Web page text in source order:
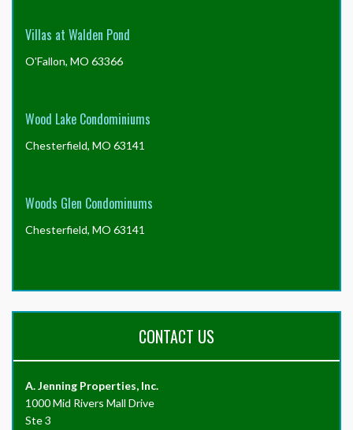
Villas at Walden Pond
O'Fallon, MO 63366
Wood Lake Condominiums
Chesterfield, MO 63141
Woods Glen Condominums
Chesterfield, MO 63141
CONTACT US
A. Jenning Properties, Inc.
1000 Mid Rivers Mall Drive
Ste 3